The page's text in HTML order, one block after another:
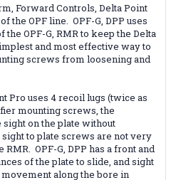
Forward Controls, Delta Point
the OPF line. OPF-G, DPP uses
OPF-G, RMR to keep the Delta
and most effective way to
screws from loosening and
Pro uses 4 recoil lugs (twice as
mounting screws, the
on the plate without
to plate screws are not very
OPF-G, DPP has a front and
of the plate to slide, and sight
along the bore in